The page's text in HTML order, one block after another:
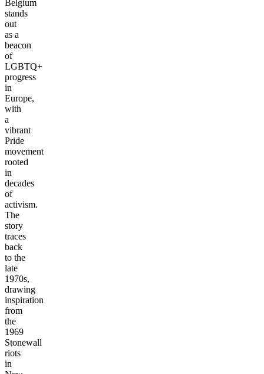
Belgium
stands
out
as a
beacon
of
LGBTQ+
progress
in
Europe,
with
a
vibrant
Pride
movement
rooted
in
decades
of
activism.
The
story
traces
back
to the
late
1970s,
drawing
inspiration
from
the
1969
Stonewall
riots
in